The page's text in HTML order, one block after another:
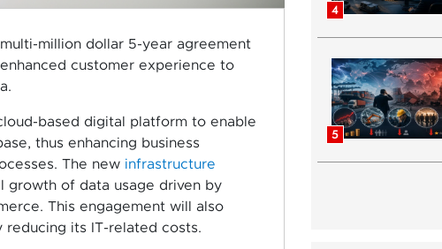
million dollar 5-year agreement
customer experience to
based digital platform to enable
thus enhancing business
The new infrastructure
growth of data usage driven by
This engagement will also
reducing its IT-related costs.
4
5